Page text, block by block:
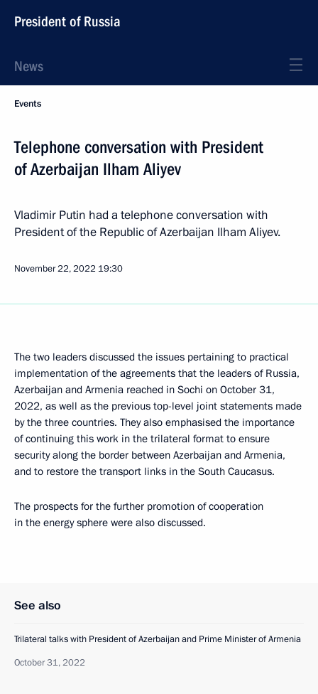
President of Russia
News
Events
Telephone conversation with President
of Azerbaijan Ilham Aliyev
Vladimir Putin had a telephone conversation with
President of the Republic of Azerbaijan Ilham Aliyev.
November 22, 2022 19:30
The two leaders discussed the issues pertaining to practical
implementation of the agreements that the leaders of Russia,
Azerbaijan and Armenia reached in Sochi on October 31,
2022, as well as the previous top-level joint statements made
by the three countries. They also emphasised the importance
of continuing this work in the trilateral format to ensure
security along the border between Azerbaijan and Armenia,
and to restore the transport links in the South Caucasus.
The prospects for the further promotion of cooperation
in the energy sphere were also discussed.
See also
Trilateral talks with President of Azerbaijan and Prime Minister of Armenia
October 31, 2022